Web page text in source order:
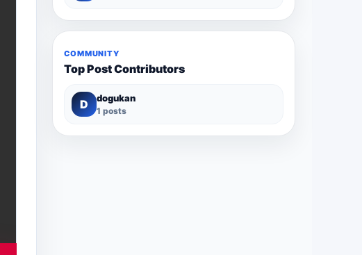
COMMUNITY
Top Post Contributors
D dogukan
1 posts